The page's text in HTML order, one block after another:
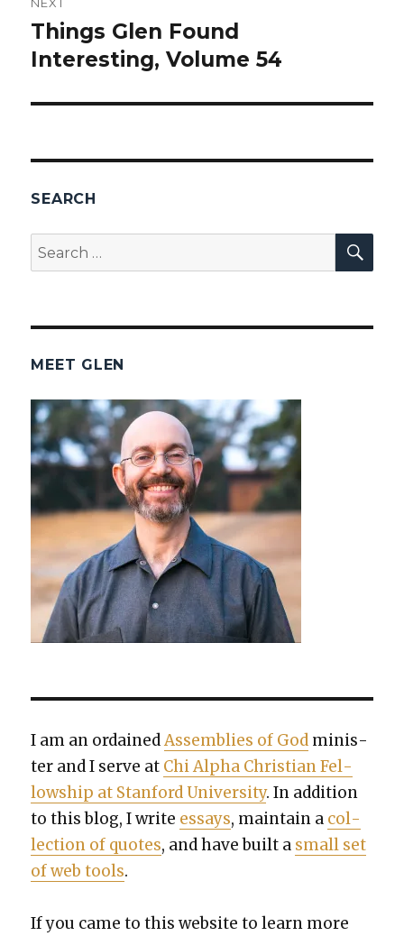
Next
post:
Things Glen Found
Interesting, Volume 54
SEARCH
Search
for:
MEET GLEN
I am an ordainedAssem­blies of God min­is­
ter and I serve at Chi Alpha Chris­t­ian Fel­
low­ship at Stan­ford Uni­ver­si­ty. In addi­tion
to this blog, I write essays, main­tain a col­
lec­tion of quotes, and have built a small set
of web tools.
If you came to this web­site to learn more